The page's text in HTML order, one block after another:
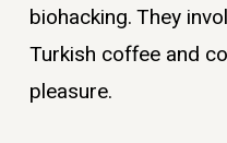
biohacking. They
Turkish coffee and
pleasure.